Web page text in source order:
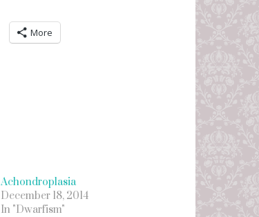
More
Achondroplasia
December 18, 2014
In "Dwarfism"